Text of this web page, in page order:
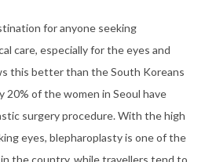
for anyone seeking
care, especially for the eyes and
this better than the South Koreans
of the women in Seoul have
surgery procedure. With the high
eyes, blepharoplasty is one of the